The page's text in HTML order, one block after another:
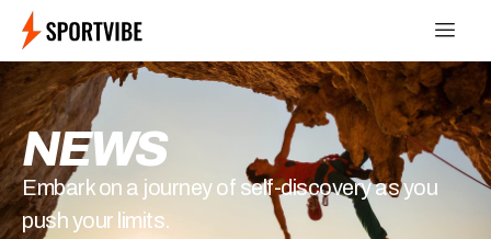
NEWS
Embark on a journey of self-discovery as you
push your limits.